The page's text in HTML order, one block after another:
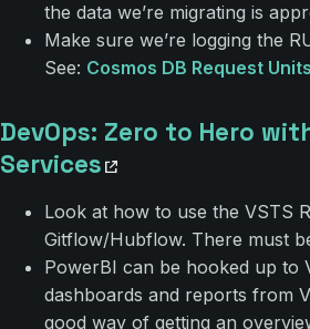
the data we’re migrating is
Make sure we’re logging the
See: Cosmos DB Request
DevOps: Zero to Hero
Services
Look at how to use the VSTS
Gitflow/Hubflow. There must
PowerBI can be hooked up to
dashboards and reports from
good way of getting an